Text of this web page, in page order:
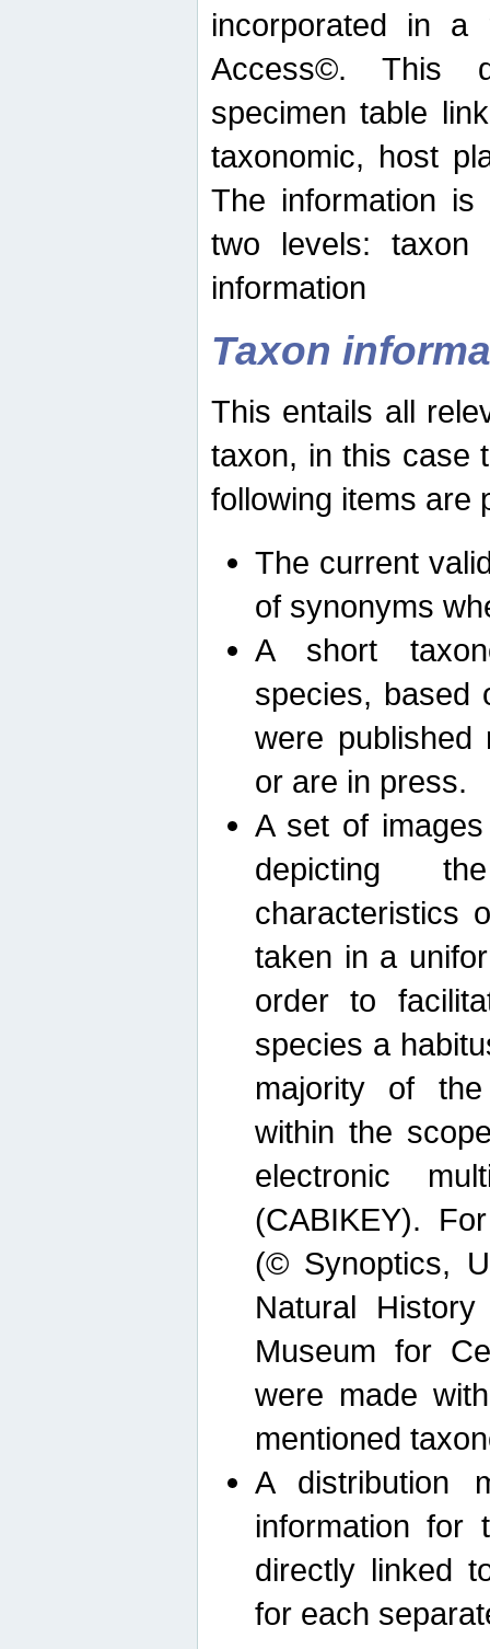
incorporated in a
Access©. This
specimen table
taxonomic, host
The information
two levels: taxon
information
Taxon
This entails all
taxon, in this case
following items are
The current
of synonyms
A short
species, based
were published
or are in press.
A set of
depicting
characteristics
taken in a
order to
species a
majority of
within the
electronic
(CABIKEY).
(© Synoptics,
Natural
Museum for
were made
mentioned
A distribution
information for
directly linked
for each